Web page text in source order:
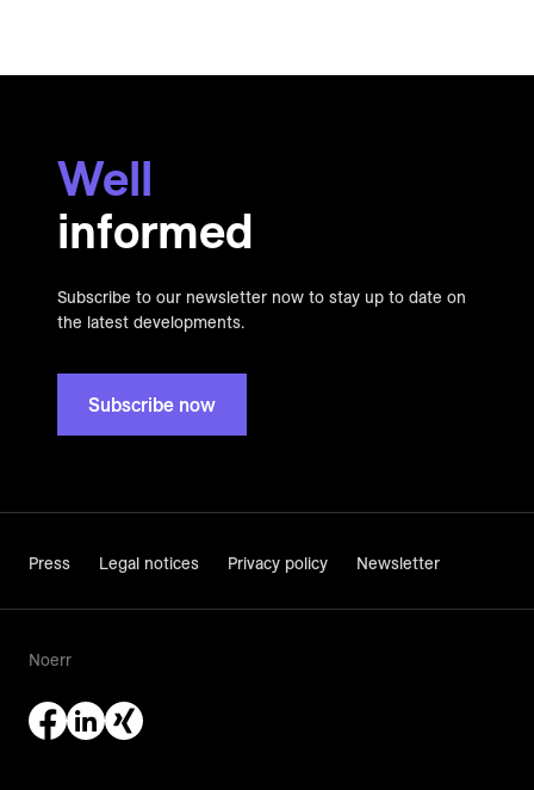
Well
informed
Subscribe to our newsletter now to stay up to date on
the latest developments.
Subscribe now
Press Legal notices Privacy policy Newsletter
Noerr